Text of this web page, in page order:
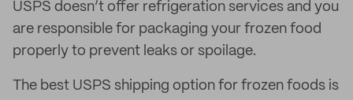
USPS doesn’t offer refrigeration services and you
are responsible for packaging your frozen food
properly to prevent leaks or spoilage.
The best USPS shipping option for frozen foods is